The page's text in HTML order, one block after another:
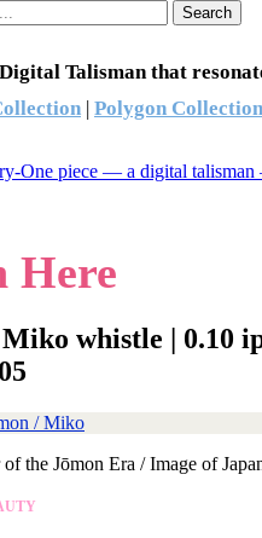
Search
Talisman that
| Polygon Collection
Here
whistle | 0.10
/ Miko